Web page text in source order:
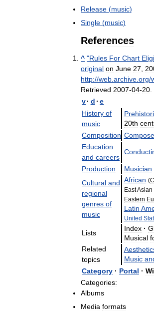
Release (music)
Single (music)
References
^ "Rules For Chart
original on June 27
http://web archive org/
Retrieved 2007-04-20
v· d · e
History of
music
20th
Composition
Education
and careers
Production Musician
Cultural and
regional
genres of
music
African (
EastAsian
Eastern
Latin
United
Lists
Index ·
Musical
Related
topics
Music
Category · Portal ·
Categories:
Albums
Media formats